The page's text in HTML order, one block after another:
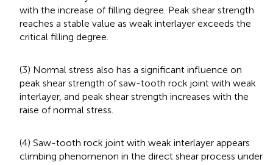
with the increase of filling degree. Peak shear strength
reaches a stable value as weak interlayer exceeds the
critical filling degree.
(3) Normal stress also has a significant influence on
peak shear strength of saw-tooth rock joint with weak
interlayer, and peak shear strength increases with the
raise of normal stress.
(4) Saw-tooth rock joint with weak interlayer appears
climbing phenomenon in the direct shear process under